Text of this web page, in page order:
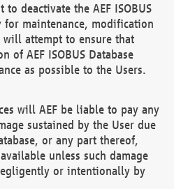
to deactivate the AEF ISOBUS
for maintenance, modification
will attempt to ensure that
of AEF ISOBUS Database
as possible to the Users.
will AEF be liable to pay any
sustained by the User due
or any part thereof,
unless such damage
or intentionally by